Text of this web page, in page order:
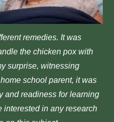
remedies. It was
the chicken pox with
surprise, witnessing
school parent, it was
and readiness for learning
interested in any research